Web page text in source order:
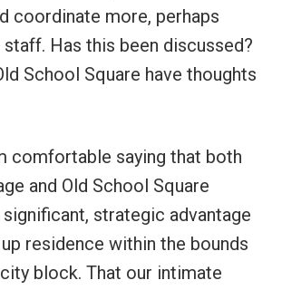
coordinate more, perhaps
staff. Has this been discussed?
School Square have thoughts
comfortable saying that both
and Old School Square
strategic advantage
residence within the bounds
block. That our intimate